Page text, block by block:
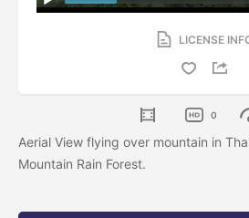
LICENSE
0
Aerial View flying over mountain in
Mountain Rain Forest.